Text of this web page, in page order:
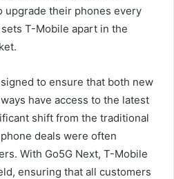
upgrade their phones every
sets T-Mobile apart in the
to ensure that both new
have access to the latest
shift from the traditional
deals were often
With Go5G Next, T-Mobile
ensuring that all customers